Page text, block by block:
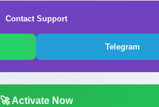
Contact Support
Telegram
🚀 Activate Now